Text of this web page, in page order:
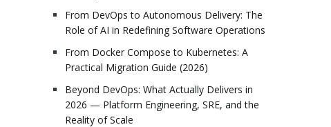
From DevOps to Autonomous Delivery: The
Role of AI in Redefining Software Operations
From Docker Compose to Kubernetes: A
Practical Migration Guide (2026)
Beyond DevOps: What Actually Delivers in
2026 — Platform Engineering, SRE, and the
Reality of Scale